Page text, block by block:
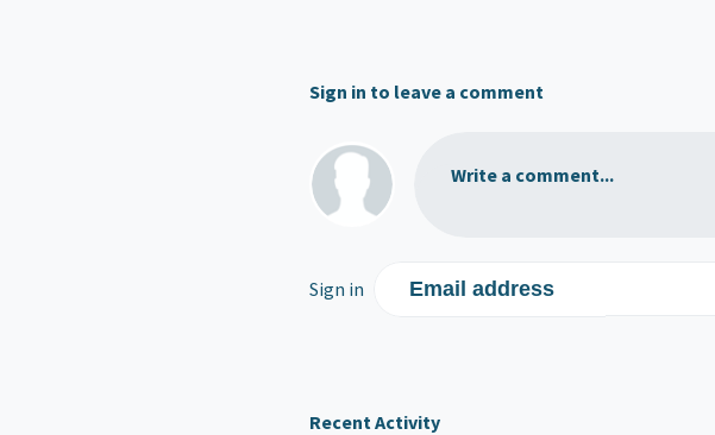
Sign in to leave a comment
Write a comment...
Sign in Email address
Recent Activity